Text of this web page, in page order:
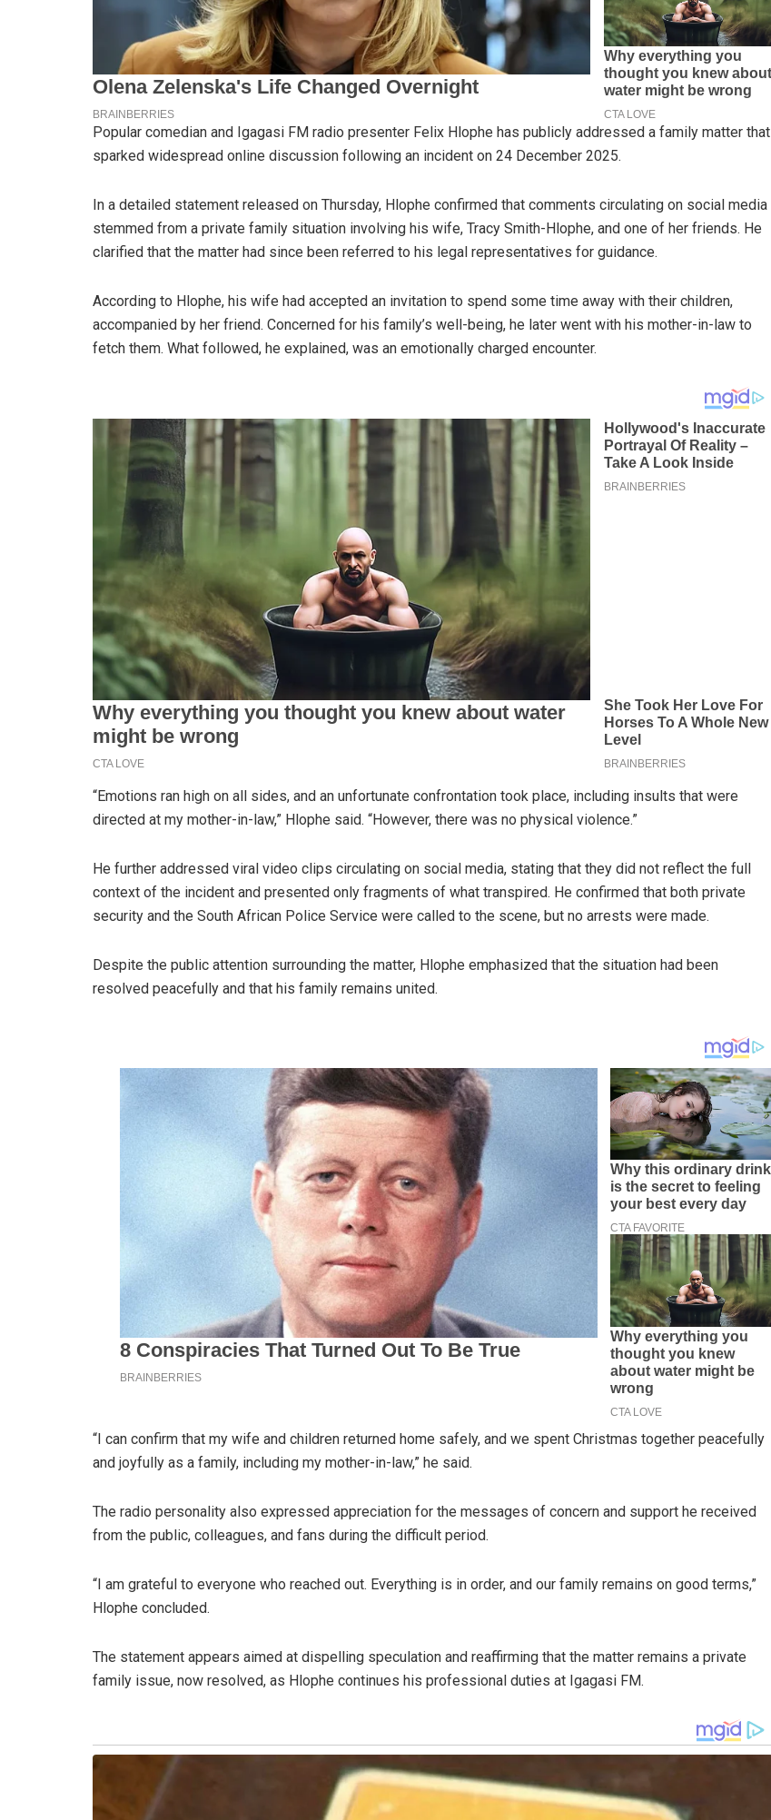
Popular comedian and Igagasi FM radio presenter Felix Hlophe has publicly addressed a family matter that
sparked widespread online discussion following an incident on 24 December 2025.
In a detailed statement released on Thursday, Hlophe confirmed that comments circulating on social media
stemmed from a private family situation involving his wife, Tracy Smith-Hlophe, and one of her friends. He
clarified that the matter had since been referred to his legal representatives for guidance.
According to Hlophe, his wife had accepted an invitation to spend some time away with their children,
accompanied by her friend. Concerned for his family’s well-being, he later went with his mother-in-law to
fetch them. What followed, he explained, was an emotionally charged encounter.
“Emotions ran high on all sides, and an unfortunate confrontation took place, including insults that were
directed at my mother-in-law,” Hlophe said. “However, there was no physical violence.”
He further addressed viral video clips circulating on social media, stating that they did not reflect the full
context of the incident and presented only fragments of what transpired. He confirmed that both private
security and the South African Police Service were called to the scene, but no arrests were made.
Despite the public attention surrounding the matter, Hlophe emphasized that the situation had been
resolved peacefully and that his family remains united.
“I can confirm that my wife and children returned home safely, and we spent Christmas together peacefully
and joyfully as a family, including my mother-in-law,” he said.
The radio personality also expressed appreciation for the messages of concern and support he received
from the public, colleagues, and fans during the difficult period.
“I am grateful to everyone who reached out. Everything is in order, and our family remains on good terms,”
Hlophe concluded.
The statement appears aimed at dispelling speculation and reaffirming that the matter remains a private
family issue, now resolved, as Hlophe continues his professional duties at Igagasi FM.